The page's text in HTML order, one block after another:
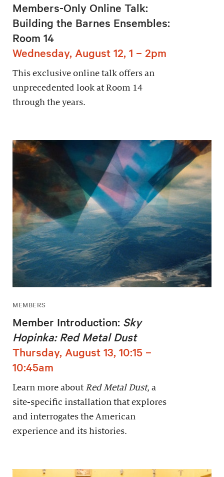
Members-Only Online Talk:
Building the Barnes Ensembles:
Room 14
Wednesday, August 12, 1 – 2pm
This exclusive online talk offers an
unprecedented look at Room 14
through the years.
MEMBERS
Member Introduction: Sky
Hopinka: Red Metal Dust
Thursday, August 13, 10:15 –
10:45am
Learn more about Red Metal Dust, a
site-specific installation that explores
and interrogates the American
experience and its histories.